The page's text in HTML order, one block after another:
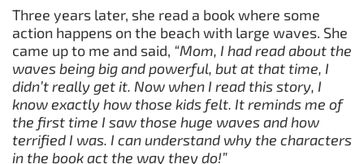
Three years later, she read a book where some
action happens on the beach with large waves. She
came up to me and said, “Mom, I had read about the
waves being big and powerful, but at that time, I
didn’t really get it. Now when I read this story, I
know exactly how those kids felt. It reminds me of
the first time I saw those huge waves and how
terrified I was. I can understand why the characters
in the book act the way they do!”